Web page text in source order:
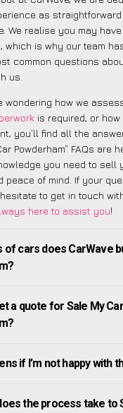
as
We realise you may
which is why our team
common questions
us.
wondering how we
is required, or how
you’ll find all the
Powderham” FAQs are
you need to sell
peace of mind. If your
hesitate to get in touch
here to assist you!
of cars does CarWave
a quote for Sale My Car
if I’m not happy with
the process take to